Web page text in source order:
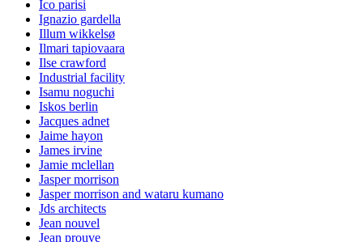
Ico parisi
Ignazio gardella
Illum wikkelsø
Ilmari tapiovaara
Ilse crawford
Industrial facility
Isamu noguchi
Iskos berlin
Jacques adnet
Jaime hayon
James irvine
Jamie mclellan
Jasper morrison
Jasper morrison and wataru kumano
Jds architects
Jean nouvel
Jean prouve